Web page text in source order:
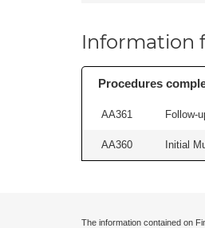
Information
Procedures
AA361 Follow-
AA360 Initial
The information contained on